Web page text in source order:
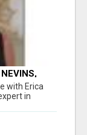
with Erica
in